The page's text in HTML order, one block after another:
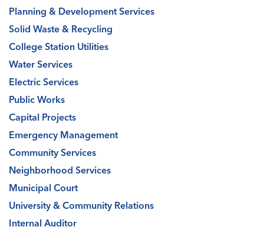
Planning & Development Services
Solid Waste & Recycling
College Station Utilities
Water Services
Electric Services
Public Works
Capital Projects
Emergency Management
Community Services
Neighborhood Services
Municipal Court
University & Community Relations
Internal Auditor